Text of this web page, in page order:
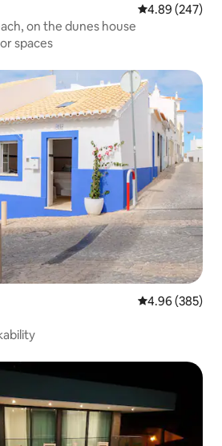
4.89 out of 5
4.89 (247)
on the dunes house
spaces
4.96 out of 5
4.96 (385)